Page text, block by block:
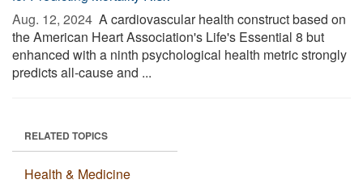
Aug. 12, 2024  A cardiovascular health construct based on
the American Heart Association's Life's Essential 8 but
enhanced with a ninth psychological health metric strongly
predicts all-cause and ...
RELATED TOPICS
Health & Medicine